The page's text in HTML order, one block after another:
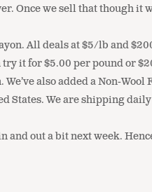
Once we sell that though it
All deals at $5/lb and
it for $5.00 per pound or
also added a Non-Wool
States. We are shipping
out a bit next week.